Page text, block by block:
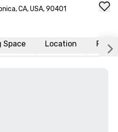
CA, USA, 90401
Space Location FAQs